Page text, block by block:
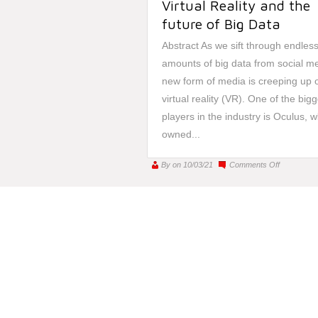
Virtual Reality and the
future of Big Data
Abstract As we sift through endless
amounts of big data from social
new form of media is creeping up
virtual reality (VR). One of the
players in the industry is Oculus,
owned...
By on 10/03/21 Comments Offon